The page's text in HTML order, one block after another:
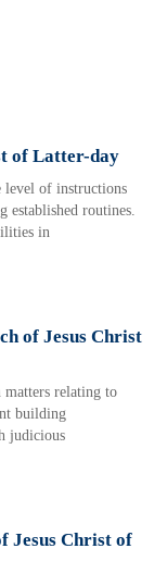
of Latter-day
level of instructions
established routines.
in
of Jesus Christ
matters relating to
building
judicious
Jesus Christ of